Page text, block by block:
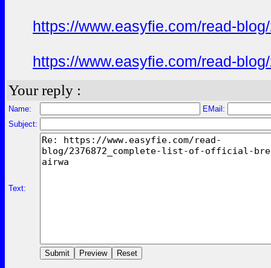
https://www.easyfie.com/read-
https://www.easyfie.com/read-
Your reply :
Name:
EMail:
Subject:
Text: